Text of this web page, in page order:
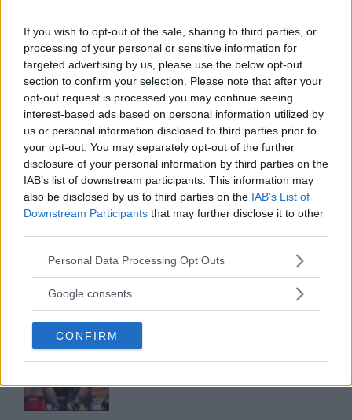
If you wish to opt-out of the sale, sharing to third parties, or
processing of your personal or sensitive information for
targeted advertising by us, please use the below opt-out
section to confirm your selection. Please note that after your
opt-out request is processed you may continue seeing
interest-based ads based on personal information utilized by
us or personal information disclosed to third parties prior to
your opt-out. You may separately opt-out of the further
disclosure of your personal information by third parties on the
IAB’s list of downstream participants. This information may
also be disclosed by us to third parties on the IAB’s List of
Downstream Participants that may further disclose it to other
Please note that this website/app uses one or more Google
not limited to your visit or usage behaviour. You may click to
use your data for below specified purposes in below Google
consent section.
Personal Data Processing Opt Outs
Google consents
CONFIRM
You must belogged into post a comment.
TRENDING POSTS
LATEST ARTICLES
HYPE FC PLANNING DILLON DANIS VS
CHANKO ZAYNUKOV SHOWDOWN
January 13, 2026
MY TITLE CHANCES DROP”